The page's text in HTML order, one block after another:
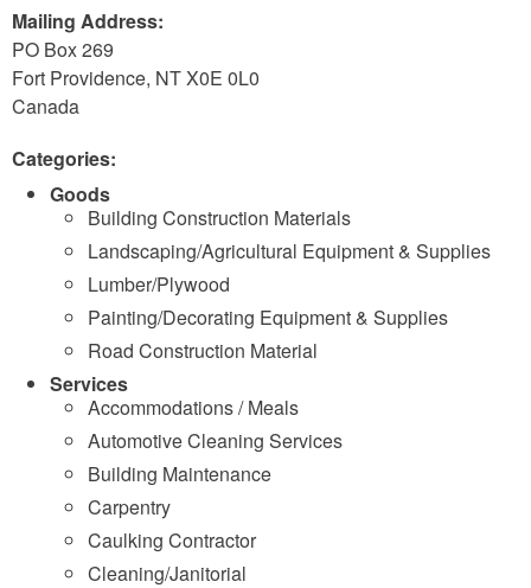
Mailing Address:
PO Box 269
Fort Providence, NTX0E 0L0
Canada
Categories:
Goods
Building Construction Materials
Landscaping/Agricultural Equipment & Supplies
Lumber/Plywood
Painting/Decorating Equipment & Supplies
Road Construction Material
Services
Accommodations / Meals
Automotive Cleaning Services
Building Maintenance
Carpentry
Caulking Contractor
Cleaning/Janitorial